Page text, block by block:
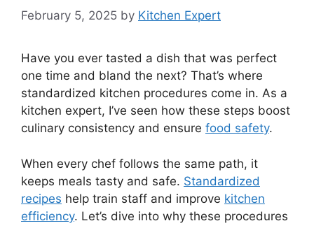
February 5, 2025 by Kitchen Expert
Have you ever tasted a dish that was perfect
one time and bland the next? That’s where
standardized kitchen procedures come in. As a
kitchen expert, I’ve seen how these steps boost
culinary consistency and ensure food safety.
When every chef follows the same path, it
keeps meals tasty and safe. Standardized
recipes help train staff and improve kitchen
efficiency. Let’s dive into why these procedures